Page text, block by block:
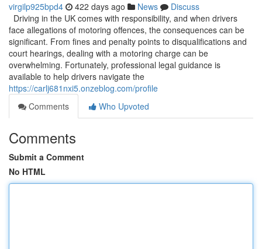
virgilp925bpd4 422 days ago News
Discuss
Driving in the UK comes with responsibility, and when drivers
face allegations of motoring offences, the consequences can be
significant. From fines and penalty points to disqualifications and
court hearings, dealing with a motoring charge can be
overwhelming. Fortunately, professional legal guidance is
available to help drivers navigate the
https://carlj681nxi5.onzeblog.com/profile
Comments
Who Upvoted
Comments
Submit a Comment
No HTML